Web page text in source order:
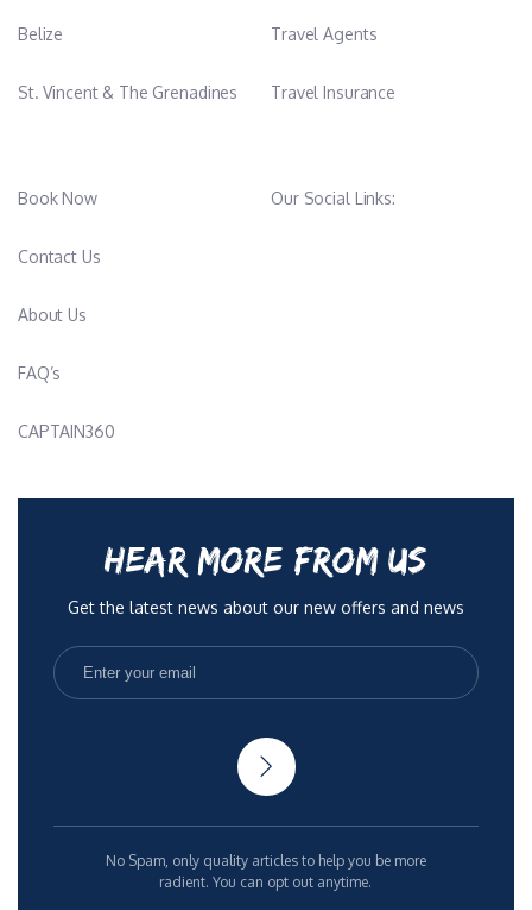
Belize
St. Vincent & The Grenadines
Travel Agents
Travel Insurance
Book Now
Contact Us
About Us
FAQ’s
CAPTAIN360
Our Social Links:
HEAR MORE FROM US
Get the latest news about our new offers and news
No Spam, only quality articles to help you be more
radient. You can opt out anytime.